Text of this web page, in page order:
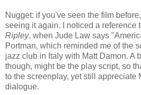
Nugget: if you've seen the film
seeing it again. I noticed a reference
Ripley, when Jude Law says
Portman, which reminded me of the
jazz club in Italy with Matt Damon. A
though, might be the play script, so
to the screenplay, yet still appreciate
dialogue.